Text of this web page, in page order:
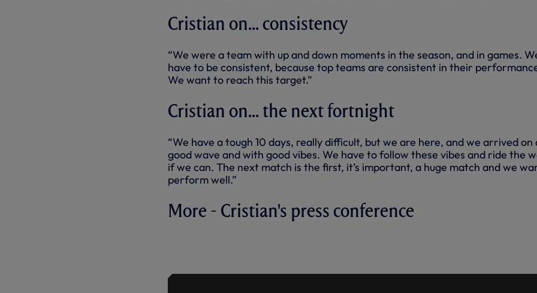
Cristian on... consistency
“We were a team with up and down moments in the season, and in games.
have to be consistent, because top teams are consistent in their
We want to reach this target.”
Cristian on... the next fortnight
“We have a tough 10 days, really difficult, but we are here, and we arrived on
good wave and with good vibes. We have to follow these vibes and ride the
if we can. The next match is the first, it’s important, a huge match and we
perform well.”
More - Cristian's press conference